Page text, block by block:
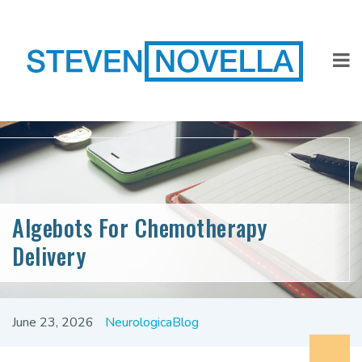
Algebots For Chemotherapy
Delivery
June 23, 2026 NeurologicaBlog